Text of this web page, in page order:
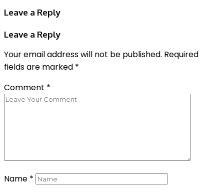
Leave a Reply
Leave a Reply
Your email address will not be published. Required
fields are marked *
Comment *
Name *